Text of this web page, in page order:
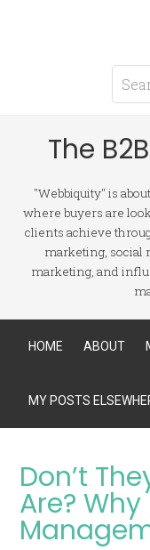
The
"Webbiquity" is
where buyers are
clients achieve
marketing, social
marketing, and
HOME ABOUT
MY POSTS
Don’t
Are?